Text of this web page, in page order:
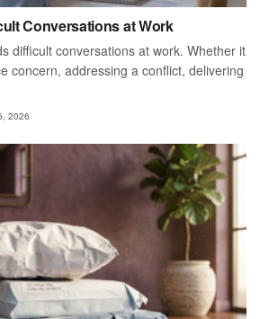
Conversations at Work
difficult conversations at work. Whether it
concern, addressing a conflict, delivering
2026